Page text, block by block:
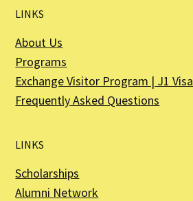
LINKS
About Us
Programs
Exchange Visitor Program | J1 Visa
Frequently Asked Questions
LINKS
Scholarships
Alumni Network